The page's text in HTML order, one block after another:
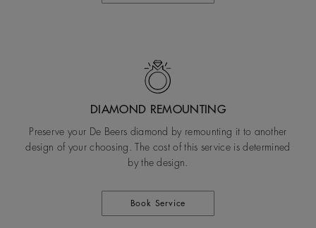
DIAMOND REMOUNTING
Preserve your De Beers diamond by remounting it to another
design of your choosing. The cost of this service is determined
by the design.
Book Service